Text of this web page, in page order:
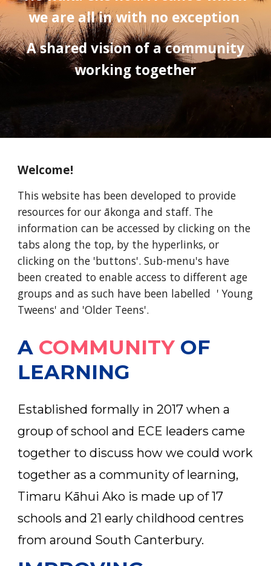
we are all in with no exception
A shared vision of a community
working together
Welcome!
This website has been developed to provide
resources for our ākonga and staff. The
information can be accessed by clicking on the
tabs along the top, by the hyperlinks, or
clicking on the 'buttons'. Sub-menu's have
been created to enable access to different age
groups and as such have been labelled ' Young
Tweens' and 'Older Teens'.
A COMMUNITY OF
LEARNING
Established formally in 2017 when a
group of school and ECE leaders came
together to discuss how we could work
together as a community of learning,
Timaru Kāhui Ako is made up of 17
schools and 21 early childhood centres
from around South Canterbury.